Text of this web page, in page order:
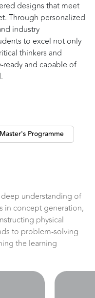
designs that meet
Through personalized
industry
to excel not only
thinkers and
ready and capable of
Master's Programme
understanding of
in concept generation,
physical
to problem-solving
the learning